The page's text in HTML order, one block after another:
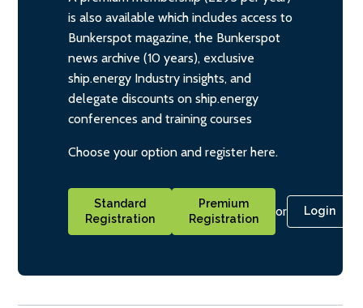
is also available which includes access to
Bunkerspot magazine, the Bunkerspot
news archive (10 years), exclusive
ship.energy Industry insights, and
delegate discounts on ship.energy
conferences and training courses
Choose your option and register here.
Standard
Registration
Premium
Registration
or Login